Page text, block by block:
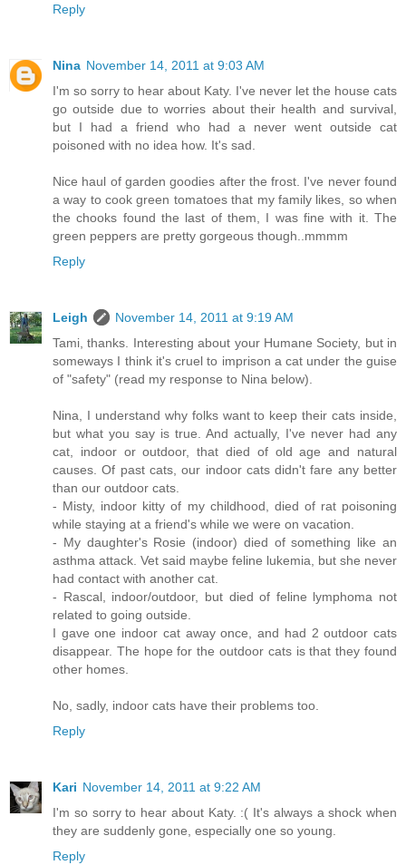
Reply
Nina November 14, 2011 at 9:03 AM
I'm so sorry to hear about Katy. I've never let the house cats
go outside due to worries about their health and survival,
but I had a friend who had a never went outside cat
poisoned with no idea how. It's sad.
Nice haul of garden goodies after the frost. I've never found
a way to cook green tomatoes that my family likes, so when
the chooks found the last of them, I was fine with it. The
green peppers are pretty gorgeous though..mmmm
Reply
Leigh
November 14, 2011 at 9:19 AM
Tami, thanks. Interesting about your Humane Society, but in
someways I think it's cruel to imprison a cat under the guise
of "safety" (read my response to Nina below).
Nina, I understand why folks want to keep their cats inside,
but what you say is true. And actually, I've never had any
cat, indoor or outdoor, that died of old age and natural
causes. Of past cats, our indoor cats didn't fare any better
than our outdoor cats.
- Misty, indoor kitty of my childhood, died of rat poisoning
while staying at a friend's while we were on vacation.
- My daughter's Rosie (indoor) died of something like an
asthma attack. Vet said maybe feline lukemia, but she never
had contact with another cat.
- Rascal, indoor/outdoor, but died of feline lymphoma not
related to going outside.
I gave one indoor cat away once, and had 2 outdoor cats
disappear. The hope for the outdoor cats is that they found
other homes.
No, sadly, indoor cats have their problems too.
Reply
Kari November 14, 2011 at 9:22 AM
I'm so sorry to hear about Katy. :( It's always a shock when
they are suddenly gone, especially one so young.
Reply